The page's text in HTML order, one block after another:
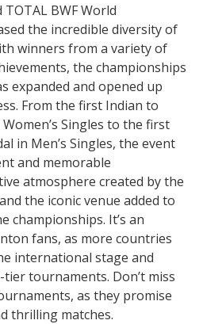
BWF World
the incredible diversity of
winners from a variety of
the championships
expanded and opened up
From the first Indian to
Singles to the first
in Men’s Singles, the event
and memorable
atmosphere created by the
the iconic venue added to
championships. It’s an
fans, as more countries
international stage and
tournaments. Don’t miss
as they promise
thrilling matches.